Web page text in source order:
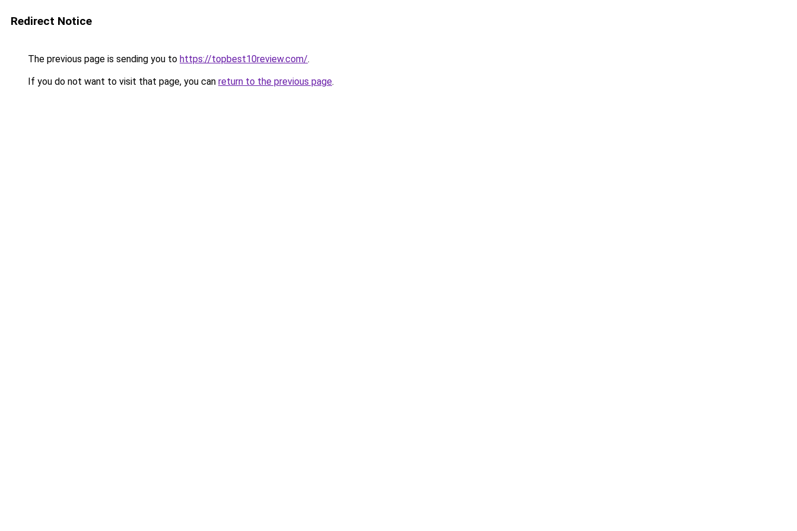
Redirect Notice
The previous page is sending you to https://topbest10review.com/.
If you do not want to visit that page, you can return to the previous page.